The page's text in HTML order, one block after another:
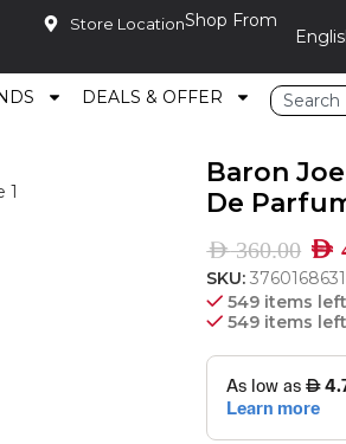
Store LocationShop From
DEALS & OFFER
Baron
De
AED360.00 AED
SKU:
549 items
549 items